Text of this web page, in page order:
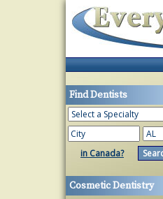
Find Dentists
in Canada?
Cosmetic Dentistry